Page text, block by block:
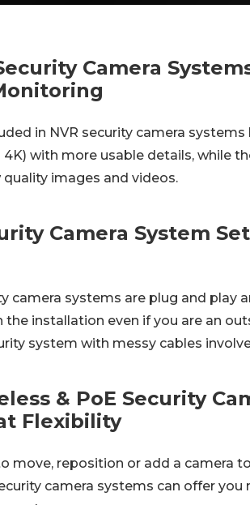
Camera
in NVR security camera
4K) with more usable details, while
images and videos.
Camera System
camera systems are plug and play
the installation even if you are an
system with messy cables
& PoE Security
Flexibility
move, reposition or add a camera
camera systems can offer